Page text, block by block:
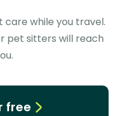
while you travel.
pet sitters will reach
free